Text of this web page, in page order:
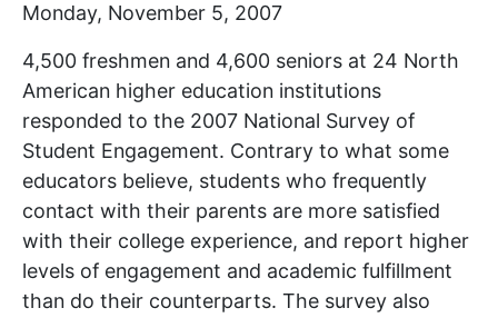
Monday, November 5, 2007
4,500 freshmen and 4,600 seniors at 24 North
American higher education institutions
responded to the 2007 National Survey of
Student Engagement. Contrary to what some
educators believe, students who frequently
contact with their parents are more satisfied
with their college experience, and report higher
levels of engagement and academic fulfillment
than do their counterparts. The survey also